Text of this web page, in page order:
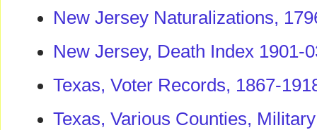
New Jersey Naturalizations,
New Jersey, Death Index 1901-
Texas, Voter Records, 1867-
Texas, Various Counties,